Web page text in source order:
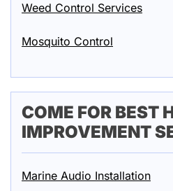
Weed Control Services
Mosquito Control
COME FOR BEST
IMPROVEMENT
Marine Audio Installation